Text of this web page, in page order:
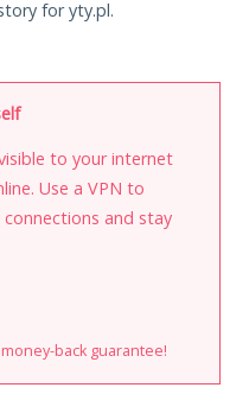
for yty.pl.
to your internet
Use a VPN to
and stay
back guarantee!